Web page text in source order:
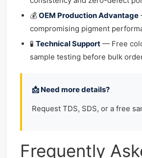
💰 OEM Production Advantage
compromising pigment
🧪 Technical Support — Free
sample testing before bulk
📩 Need more details?
Request TDS, SDS, or a free
Frequently